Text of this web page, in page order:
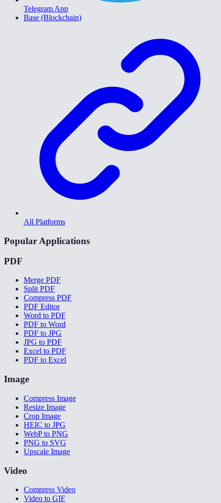
Telegram App
Base (Blockchain)
All Platforms
Popular Applications
PDF
Merge PDF
Split PDF
Compress PDF
PDF Editor
Word to PDF
PDF to Word
PDF to JPG
JPG to PDF
Excel to PDF
PDF to Excel
Image
Compress Image
Resize Image
Crop Image
HEIC to JPG
WebP to PNG
PNG to SVG
Upscale Image
Video
Compress Video
Video to GIF